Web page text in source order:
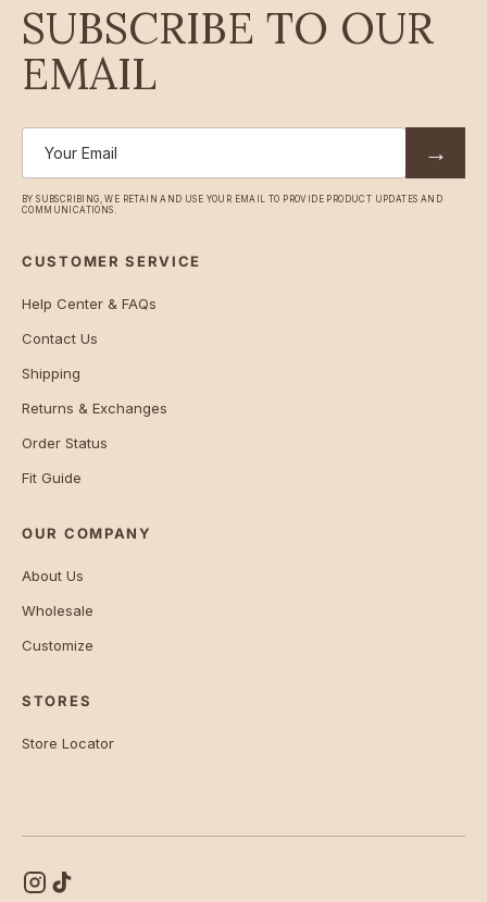
SUBSCRIBE TO OUR
EMAIL
→
BY SUBSCRIBING, WE RETAIN AND USE YOUR EMAIL TO PROVIDE PRODUCT UPDATES AND
COMMUNICATIONS.
CUSTOMER SERVICE
Help Center & FAQs
Contact Us
Shipping
Returns & Exchanges
Order Status
Fit Guide
OUR COMPANY
About Us
Wholesale
Customize
STORES
Store Locator